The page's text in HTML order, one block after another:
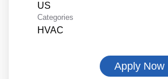
Categories
HVAC
Apply Now